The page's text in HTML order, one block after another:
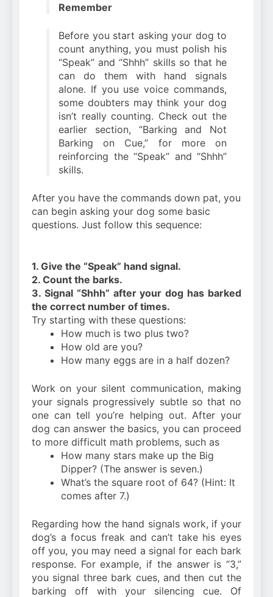
Remember
Before you start asking your dog to
count anything, you must polish his
“Speak” and “Shhh” skills so that he
can do them with hand signals
alone. If you use voice commands,
some doubters may think your dog
isn’t really counting. Check out the
earlier section, “Barking and Not
Barking on Cue,” for more on
reinforcing the “Speak” and “Shhh”
skills.
After you have the commands down pat, you
can begin asking your dog some basic
questions. Just follow this sequence:
1. Give the “Speak” hand signal.
2. Count the barks.
3. Signal “Shhh” after your dog has barked
the correct number of times.
Try starting with these questions:
How much is two plus two?
How old are you?
How many eggs are in a half dozen?
Work on your silent communication, making
your signals progressively subtle so that no
one can tell you’re helping out. After your
dog can answer the basics, you can proceed
to more difficult math problems, such as
How many stars make up the Big
Dipper? (The answer is seven.)
What’s the square root of 64? (Hint: It
comes after 7.)
Regarding how the hand signals work, if your
dog’s a focus freak and can’t take his eyes
off you, you may need a signal for each bark
response. For example, if the answer is “3,”
you signal three bark cues, and then cut the
barking off with your silencing cue. Of